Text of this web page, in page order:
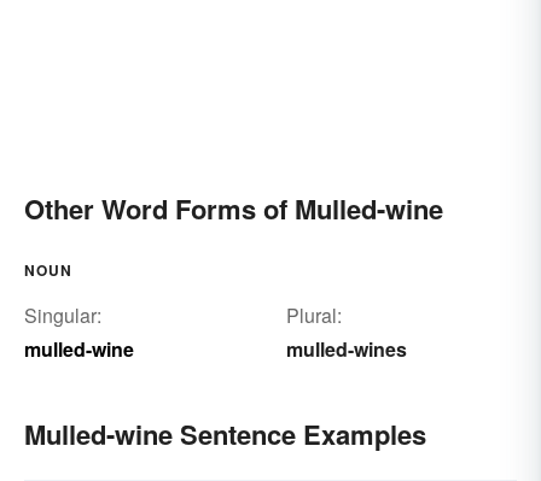
Other Word Forms of Mulled-wine
NOUN
Singular:
mulled-wine
Plural:
mulled-wines
Mulled-wine Sentence Examples